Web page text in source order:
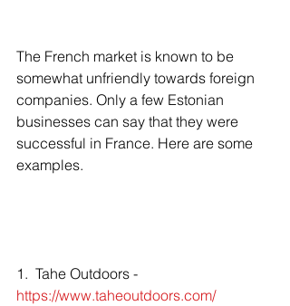
The French market is known to be
somewhat unfriendly towards foreign
companies. Only a few Estonian
businesses can say that they were
successful in France. Here are some
examples.
1.  Tahe Outdoors -
https://www.taheoutdoors.com/